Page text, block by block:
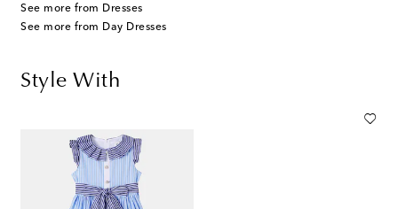
See more from Dresses
See more from Day Dresses
Style With